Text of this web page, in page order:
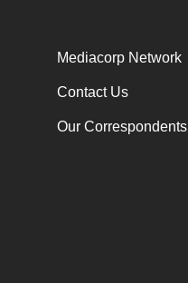
Mediacorp Network
Contact Us
Our Correspondents